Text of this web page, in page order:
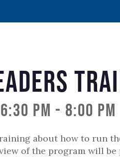
pm - 8:00 pm
about how to run
of the program will